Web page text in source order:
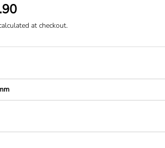
at checkout.